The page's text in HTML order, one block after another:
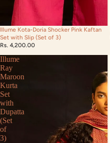
Illume Kota-Doria Shocker Pink Kaftan
Set with Slip (Set of 3)
Rs. 4,200.00
Illume
Ray
Maroon
Kurta
Set
with
Dupatta
(Set
of
3)